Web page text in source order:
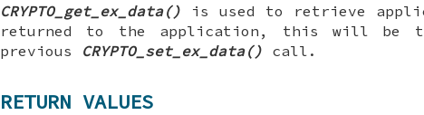
CRYPTO_get_ex_data() is used to retrieve
returned to the application, this will be
previous CRYPTO_set_ex_data() call.
RETURN VALUES